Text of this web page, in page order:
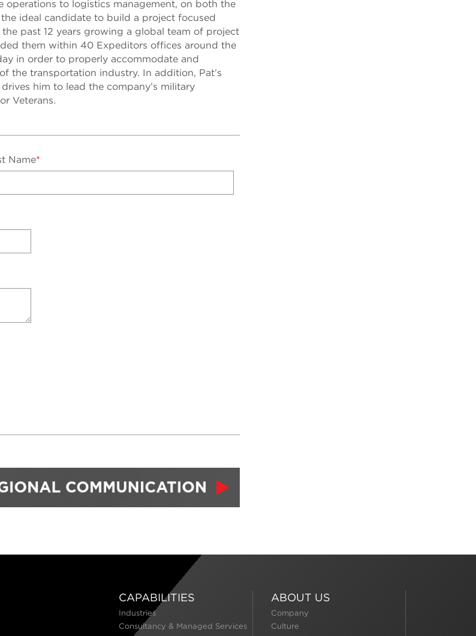
operations to logistics management, on both the
ideal candidate to build a project focused
past 12 years growing a global team of project
them within 40 Expeditors offices around the
in order to properly accommodate and
the transportation industry. In addition, Pat’s
him to lead the company’s military
Veterans.
Name*
CAPABILITIES
Industries
Consultancy & Managed Services
ABOUT US
Company
Culture